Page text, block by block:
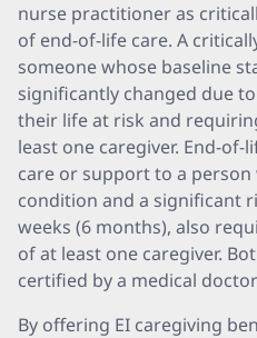
nurse practitioner as
of end-of-life care. A
someone whose baseline
significantly changed due
their life at risk and
least one caregiver. End-
care or support to a
condition and a significant
weeks (6 months), also
of at least one caregiver.
certified by a medical
By offering EI caregiving